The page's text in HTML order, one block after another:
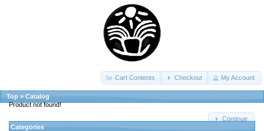
Cart Contents Checkout My Account
Top » Catalog
Product not found!
Continue
Categories